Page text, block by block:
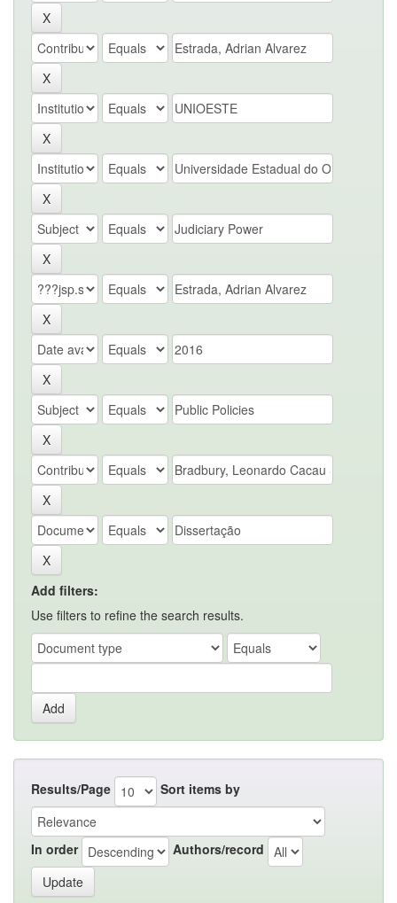
Add filters:
Use filters to refine the search results.
Results/Page Sort items by
In order Authors/record